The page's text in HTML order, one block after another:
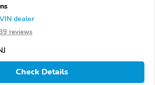
dealer
reviews
Check Details